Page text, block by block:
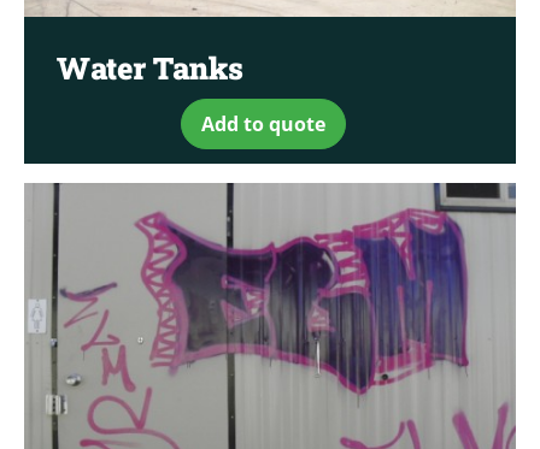
Water Tanks
Add to quote